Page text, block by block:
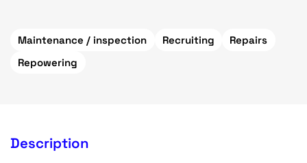
Maintenance / inspection Recruiting
Repairs
Repowering
Description